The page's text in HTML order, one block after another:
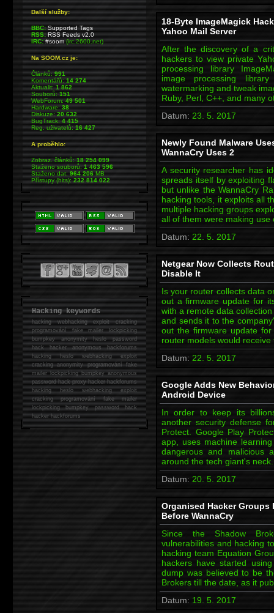
18-Byte ImageMagick
Yahoo Mail Server
After the discovery of a
hackers to view private
processing library
image processing
watermarking and tweak
Ruby, Perl, C++, and many
Datum: 23. 5. 2017
Newly Found Malware
WannaCry Uses 2
A security researcher has
spreads itself by exploiting
but unlike the WannaCry
hacking tools, it exploits all
multiple hacking groups
all of them were making
Datum: 22. 5. 2017
Netgear Now Collects
Disable It
Is your router collects data
out a firmware update for
with a remote data
and sends it to the
out the firmware update
router models would
Datum: 22. 5. 2017
Google Adds New
Android Device
In order to keep its
another security defense
Protect. Google Play
app, uses machine
dangerous and malicious
around the tech giant's
Datum: 20. 5. 2017
Organised Hacker Groups
Before WannaCry
Since the Shadow
vulnerabilities and hacking
hacking team Equation
hackers have started
dump was believed to be
Brokers till the date, as it
Datum: 19. 5. 2017
Další služby:
BBC: Supported Tags
RSS: RSS Feeds v2.0
IRC: #soom(irc.2600.net)
Na SOOM.cz je:
Článků:991
Komentářů:14 274
Aktualit:1 862
Souborů:151
WebForum:49 501
Hardware:38
Diskuze:20 632
BugTrack:4 415
Reg. uživatelů:16 427
A proběhlo:
Zobraz. článků:18 254 099
Staženo souborů:1 463 596
Staženo dat:964 206MB
Přístupy (hits):232 814 022
Hacking keywords
hackingwebhacking exploit cracking
programování fake mailer lockpicking
bumpkey anonymity heslo password
hackhacker anonymous hackforums
hackingheslo webhacking exploit
cracking anonymity programování fake
mailer lockpicking bumpkey anonymous
password hack proxy hacker hackforums
hacking heslo webhacking exploit
cracking programování fake mailer
lockpicking bumpkey password hack
hackerhackforums